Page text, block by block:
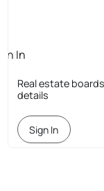
In
Real estate
details
Sign In